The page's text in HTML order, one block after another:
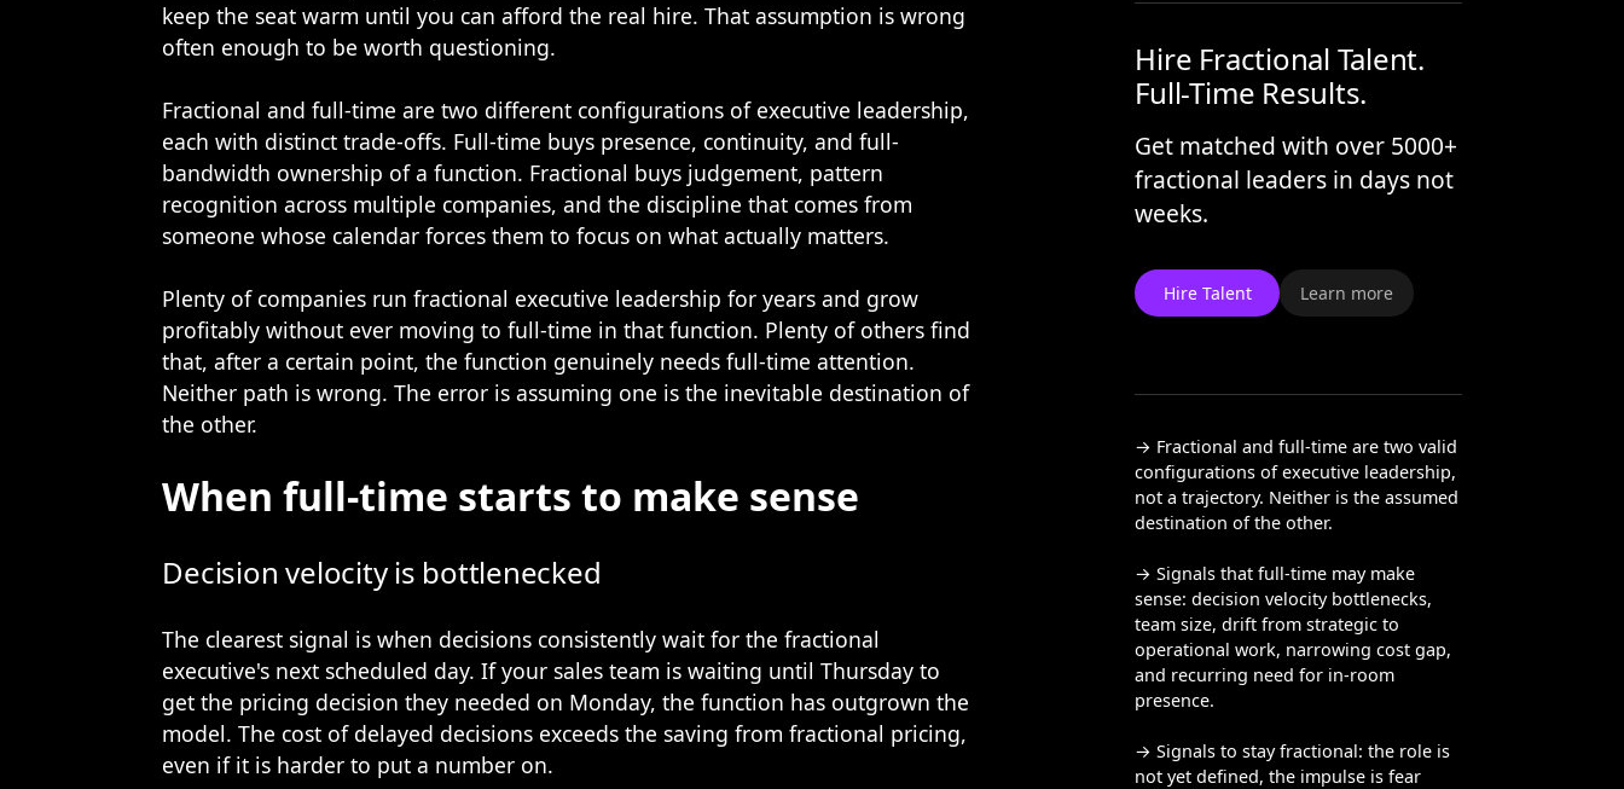
keep the seat warm until you can afford the real hire. That assumption is wrong
often enough to be worth questioning.
Fractional and full-time are two different configurations of executive leadership,
each with distinct trade-offs. Full-time buys presence, continuity, and full-
bandwidth ownership of a function. Fractional buys judgement, pattern
recognition across multiple companies, and the discipline that comes from
someone whose calendar forces them to focus on what actually matters.
Plenty of companies run fractional executive leadership for years and grow
profitably without ever moving to full-time in that function. Plenty of others find
that, after a certain point, the function genuinely needs full-time attention.
Neither path is wrong. The error is assuming one is the inevitable destination of
the other.
When full-time starts to make sense
Decision velocity is bottlenecked
The clearest signal is when decisions consistently wait for the fractional
executive's next scheduled day. If your sales team is waiting until Thursday to
get the pricing decision they needed on Monday, the function has outgrown the
model. The cost of delayed decisions exceeds the saving from fractional pricing,
even if it is harder to put a number on.
Hire Fractional Talent.
Full-Time Results.
Get matched with over 5000+
fractional leaders in days not
weeks.
Hire Talent Learn more
→ Fractional and full-time are two valid
configurations of executive leadership,
not a trajectory. Neither is the assumed
destination of the other.
→ Signals that full-time may make
sense: decision velocity bottlenecks,
team size, drift from strategic to
operational work, narrowing cost gap,
and recurring need for in-room
presence.
→ Signals to stay fractional: the role is
not yet defined, the impulse is fear